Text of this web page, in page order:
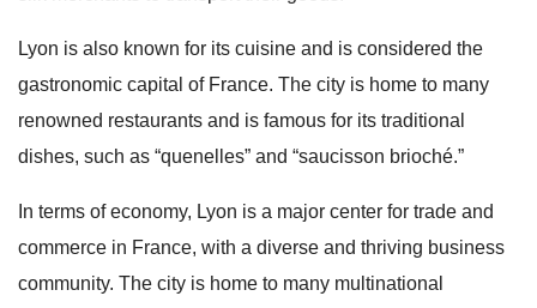
Lyon is also known for its cuisine and is considered the
gastronomic capital of France. The city is home to many
renowned restaurants and is famous for its traditional
dishes, such as “quenelles” and “saucisson brioché.”
In terms of economy, Lyon is a major center for trade and
commerce in France, with a diverse and thriving business
community. The city is home to many multinational